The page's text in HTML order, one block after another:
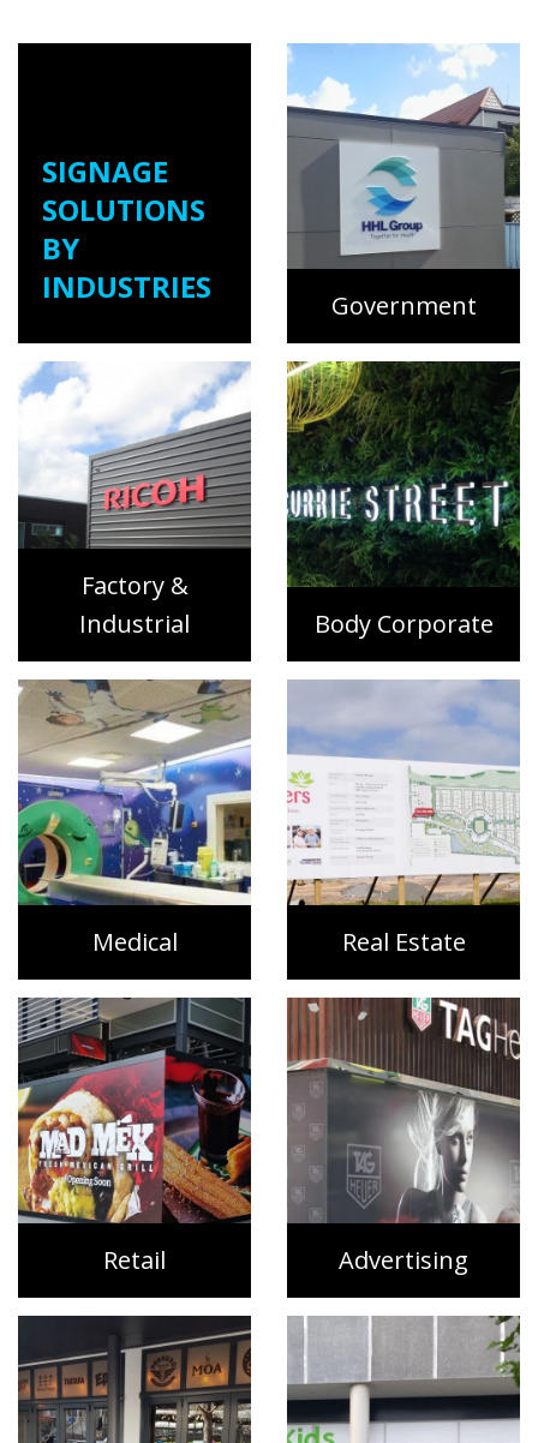
SIGNAGE
SOLUTIONS
BY
INDUSTRIES
Government
Factory &
Industrial
Body Corporate
Medical Real Estate
Retail Advertising